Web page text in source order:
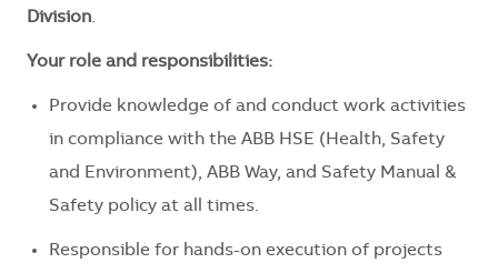
Division.
Your role and responsibilities:
Provide knowledge of and conduct work activities
in compliance with the ABB HSE (Health, Safety
and Environment), ABB Way, and Safety Manual &
Safety policy at all times.
Responsible for hands-on execution of projects